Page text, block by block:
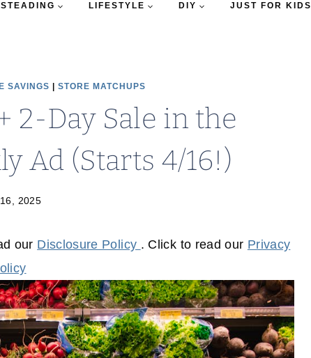
LIFESTYLE DIY JUST FOR KIDS
SAVINGS STORE MATCHUPS
2-Day Sale in the
Ad (Starts 4/16!)
2025
our Disclosure Policy . Click to read our Privacy